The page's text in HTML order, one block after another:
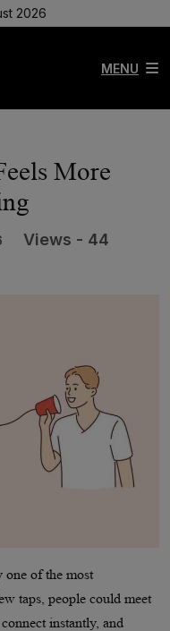
2026
MENU
More
Views - 44
one of the most
taps, people could meet
instantly, and